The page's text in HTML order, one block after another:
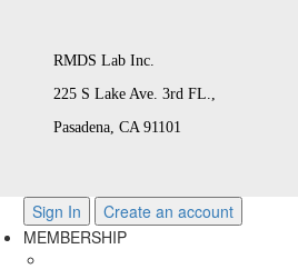
RMDS Lab Inc.
225 S Lake Ave. 3rd FL.,
Pasadena, CA 91101
Sign In
Create an account
MEMBERSHIP